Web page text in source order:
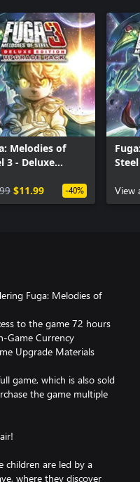
Melodies of
3 - Deluxe
$11.99 -40% View
Fuga: Melodies of
to the game 72 hours
Game Currency
Upgrade Materials
game, which is also sold
the game multiple
children are led by a
where they discover